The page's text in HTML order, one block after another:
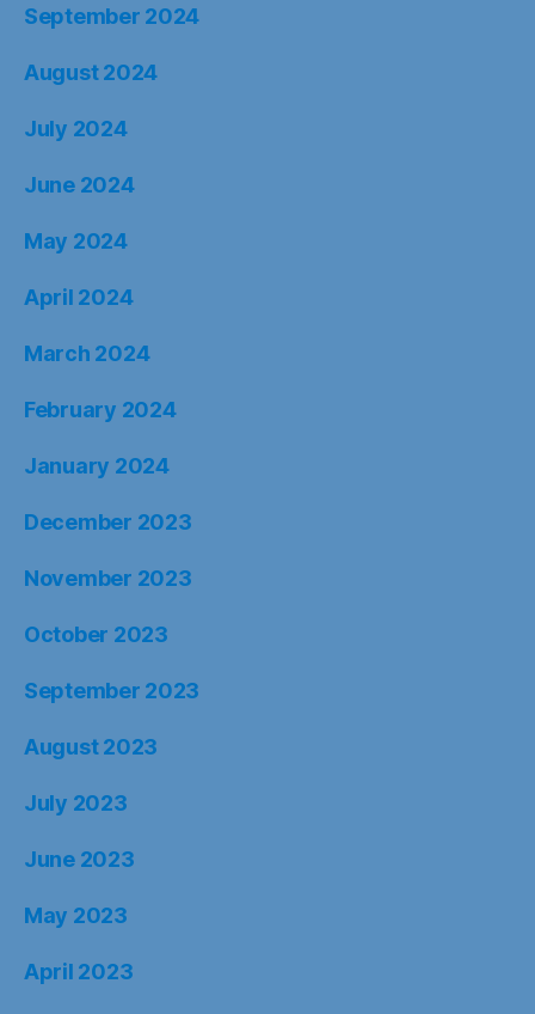
September 2024
August 2024
July 2024
June 2024
May 2024
April 2024
March 2024
February 2024
January 2024
December 2023
November 2023
October 2023
September 2023
August 2023
July 2023
June 2023
May 2023
April 2023